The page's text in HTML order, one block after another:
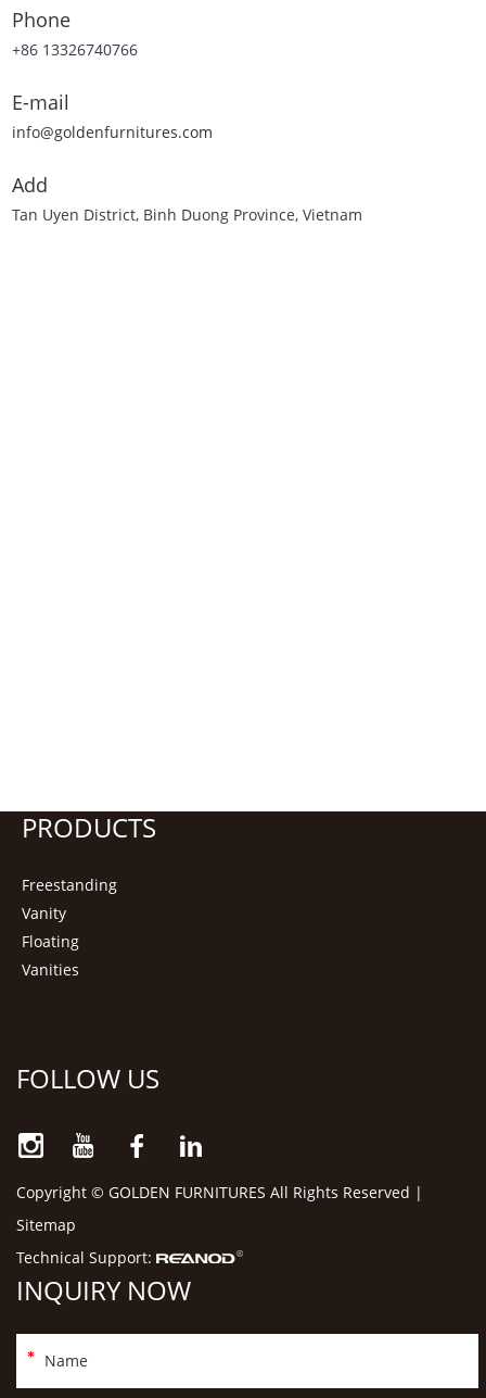
Phone
+86 13326740766
E-mail
info@goldenfurnitures.com
Add
Tan Uyen District, Binh Duong Province, Vietnam
PRODUCTS
Freestanding
Vanity
Floating
Vanities
FOLLOW US
Copyright © GOLDEN FURNITURES All Rights Reserved |
Sitemap
Technical Support:
INQUIRY NOW